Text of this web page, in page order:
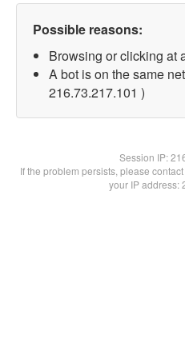
Possible reasons:
Browsing or clicking at
A bot is on the same
216.73.217.101 )
Session IP:
If the problem persists, please
your IP address: